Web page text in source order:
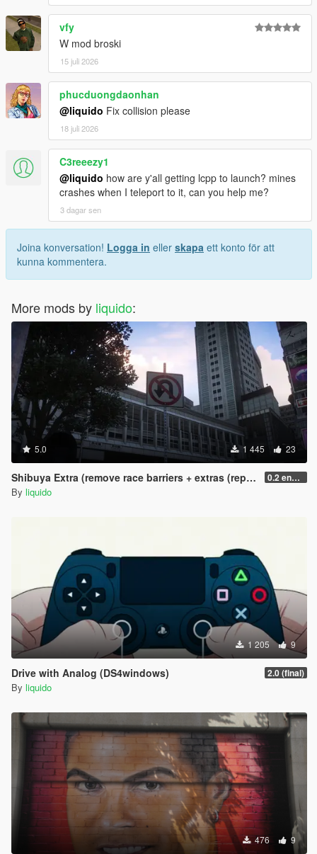
vfy
W mod broski
15 juli 2026
phucduongdaonhan
@liquido Fix collision please
18 juli 2026
C3reeezy1
@liquido how are y'all getting lcpp to launch? mines
crashes when I teleport to it, can you help me?
3 dagar sen
Joina konversation! Logga in eller skapa ett konto för att
kunna kommentera.
More mods by liquido:
5.0 1 445 23
Shibuya Extra (remove race barriers + extras (replace) SP 0.2 enhanced
By liquido
1 205 9
Drive with Analog (DS4windows) 2.0 (final)
By liquido
476 9